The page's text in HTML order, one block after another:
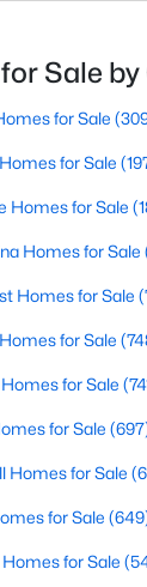
3 4 ...
$180
Sq.Ft.
to the
a
Sale by
for Sale
for Sale
Homes for Sale
Homes for Sale
Homes for Sale
for Sale
for Sale
for Sale
Homes for Sale
for Sale
for Sale